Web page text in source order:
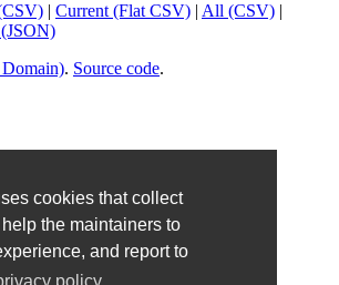
cookies that collect
the maintainers to
and report to
| Current (Flat CSV) | All (CSV) |
. Source code.